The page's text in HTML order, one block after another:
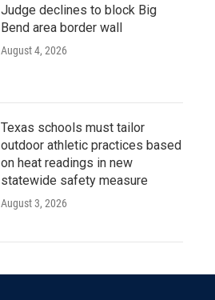
Judge declines to block Big
Bend area border wall
August 4, 2026
Texas schools must tailor
outdoor athletic practices based
on heat readings in new
statewide safety measure
August 3, 2026